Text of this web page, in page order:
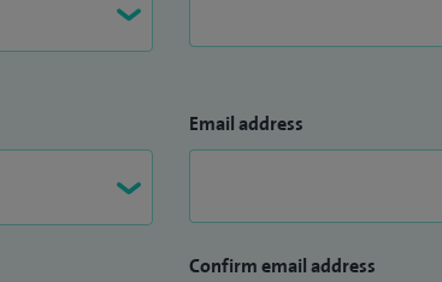
Email address
Confirm email address